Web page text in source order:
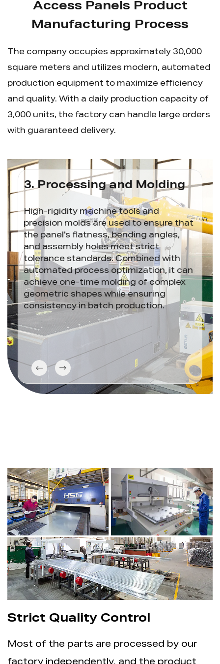
Access Panels Product
Manufacturing Process
The company occupies approximately 30,000
square meters and utilizes modern, automated
production equipment to maximize efficiency
and quality. With a daily production capacity of
3,000 units, the factory can handle large orders
with guaranteed delivery.
3. Processing and Molding
High-rigidity machine tools and
precision molds are used to ensure that
the panel's flatness, bending angles,
and assembly holes meet strict
tolerance standards. Combined with
automated process optimization, it can
achieve one-time molding of complex
geometric shapes while ensuring
consistency in batch production.
4.
Strict Quality Control
Most of the parts are processed by our